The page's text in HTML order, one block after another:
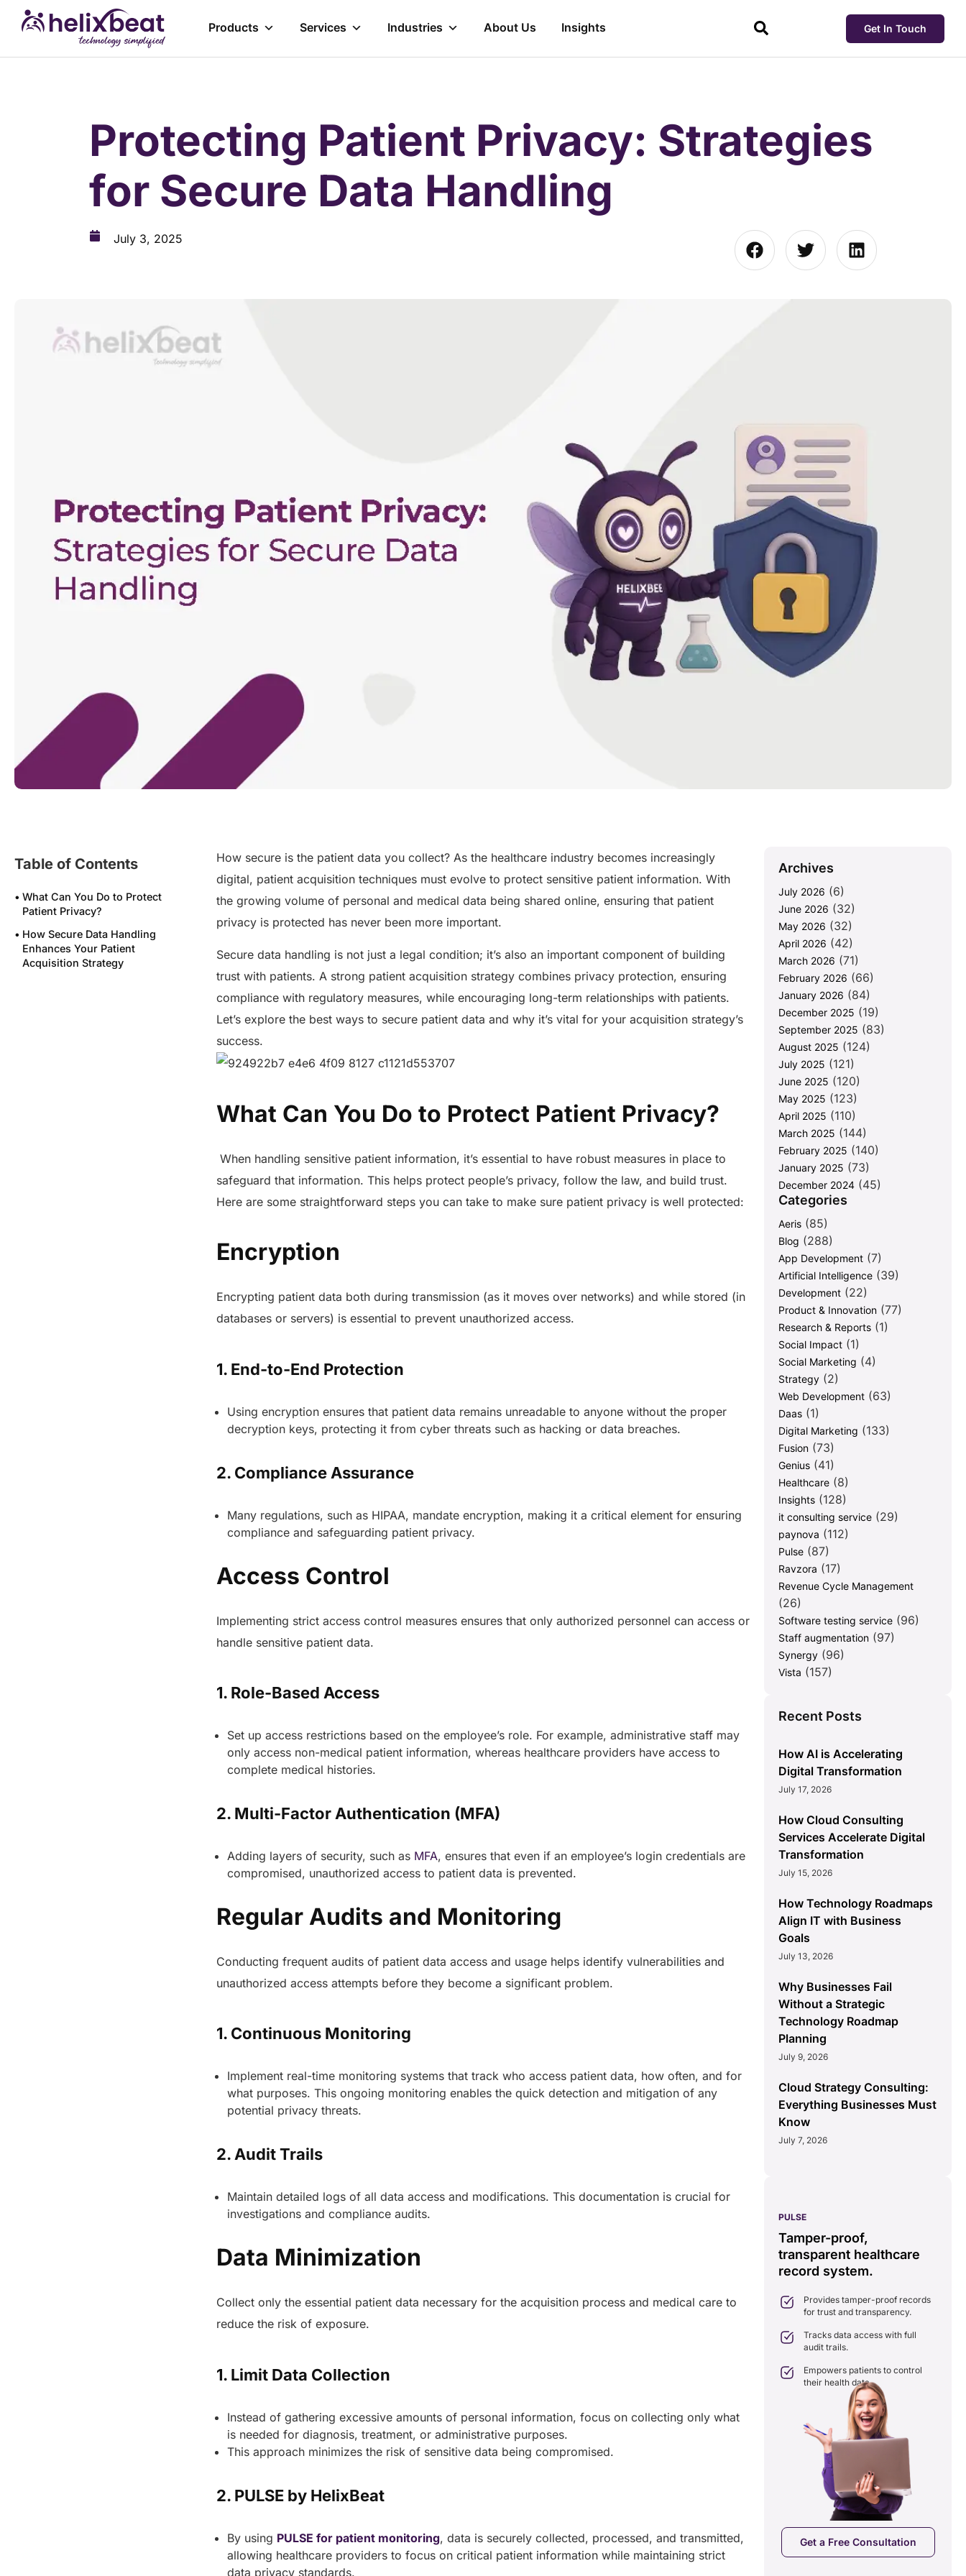
Products Services Industries About Us Insights Get In Touch
Protecting Patient Privacy: Strategies
for Secure Data Handling
July 3, 2025
Table of Contents
What Can You Do to Protect
Patient Privacy?
How Secure Data Handling
Enhances Your Patient
Acquisition Strategy
How secure is the patient data you collect? As the healthcare industry becomes increasingly
digital, patient acquisition techniques must evolve to protect sensitive patient information. With
the growing volume of personal and medical data being shared online, ensuring that patient
privacy is protected has never been more important.
Secure data handling is not just a legal condition; it’s also an important component of building
trust with patients. A strong patient acquisition strategy combines privacy protection, ensuring
compliance with regulatory measures, while encouraging long-term relationships with patients.
Let’s explore the best ways to secure patient data and why it’s vital for your acquisition strategy’s
success.
What Can You Do to Protect Patient Privacy?
When handling sensitive patient information, it’s essential to have robust measures in place to
safeguard that information. This helps protect people’s privacy, follow the law, and build trust.
Here are some straightforward steps you can take to make sure patient privacy is well protected:
Encryption
Encrypting patient data both during transmission (as it moves over networks) and while stored (in
databases or servers) is essential to prevent unauthorized access.
1. End-to-End Protection
Using encryption ensures that patient data remains unreadable to anyone without the proper
decryption keys, protecting it from cyber threats such as hacking or data breaches.
2. Compliance Assurance
Many regulations, such as HIPAA, mandate encryption, making it a critical element for ensuring
compliance and safeguarding patient privacy.
Access Control
Implementing strict access control measures ensures that only authorized personnel can access or
handle sensitive patient data.
1. Role-Based Access
Set up access restrictions based on the employee’s role. For example, administrative staff may
only access non-medical patient information, whereas healthcare providers have access to
complete medical histories.
2. Multi-Factor Authentication (MFA)
Adding layers of security, such as MFA, ensures that even if an employee’s login credentials are
compromised, unauthorized access to patient data is prevented.
Regular Audits and Monitoring
Conducting frequent audits of patient data access and usage helps identify vulnerabilities and
unauthorized access attempts before they become a significant problem.
1. Continuous Monitoring
Implement real-time monitoring systems that track who access patient data, how often, and for
what purposes. This ongoing monitoring enables the quick detection and mitigation of any
potential privacy threats.
2. Audit Trails
Maintain detailed logs of all data access and modifications. This documentation is crucial for
investigations and compliance audits.
Data Minimization
Collect only the essential patient data necessary for the acquisition process and medical care to
reduce the risk of exposure.
1. Limit Data Collection
Instead of gathering excessive amounts of personal information, focus on collecting only what
is needed for diagnosis, treatment, or administrative purposes.
This approach minimizes the risk of sensitive data being compromised.
2. PULSE by HelixBeat
By using PULSE for patient monitoring, data is securely collected, processed, and transmitted,
allowing healthcare providers to focus on critical patient information while maintaining strict
data privacy standards.
Archives
July 2026 (6)
June 2026 (32)
May 2026 (32)
April 2026 (42)
March 2026 (71)
February 2026 (66)
January 2026 (84)
December 2025 (19)
September 2025 (83)
August 2025 (124)
July 2025 (121)
June 2025 (120)
May 2025 (123)
April 2025 (110)
March 2025 (144)
February 2025 (140)
January 2025 (73)
December 2024 (45)
Categories
Aeris (85)
Blog (288)
App Development (7)
Artificial Intelligence (39)
Development (22)
Product & Innovation (77)
Research & Reports (1)
Social Impact (1)
Social Marketing (4)
Strategy (2)
Web Development (63)
Daas (1)
Digital Marketing (133)
Fusion (73)
Genius (41)
Healthcare (8)
Insights (128)
it consulting service (29)
paynova (112)
Pulse (87)
Ravzora (17)
Revenue Cycle Management
(26)
Software testing service (96)
Staff augmentation (97)
Synergy (96)
Vista (157)
Recent Posts
How AI is Accelerating
Digital Transformation
July 17, 2026
How Cloud Consulting
Services Accelerate Digital
Transformation
July 15, 2026
How Technology Roadmaps
Align IT with Business
Goals
July 13, 2026
Why Businesses Fail
Without a Strategic
Technology Roadmap
Planning
July 9, 2026
Cloud Strategy Consulting:
Everything Businesses Must
Know
July 7, 2026
HELIXDOC
healthcare management.
Ensures secure, HIPAA-
Integrates seamlessly with existing
PULSE
Tamper-proof,
transparent healthcare
record system.
Provides tamper-proof records
for trust and transparency.
Tracks data access with full
audit trails.
Empowers patients to control
their health data.
Get a Free Consultation